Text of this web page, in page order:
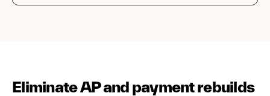
Eliminate AP and payment rebuilds